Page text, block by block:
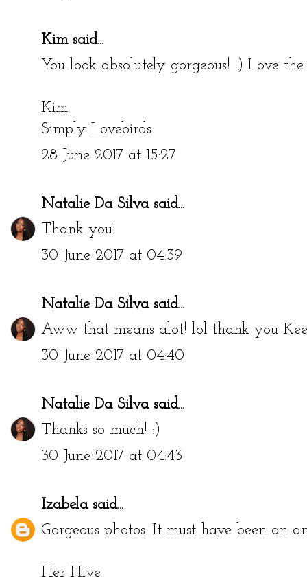
Kimsaid...
You look absolutely gorgeous! :) Love the
Kim
Simply Lovebirds
28 June 2017 at 15:27
Natalie Da Silvasaid...
Thank you!
30 June 2017 at 04:39
Natalie Da Silvasaid...
Aww that means alot! lol thank you
30 June 2017 at 04:40
Natalie Da Silvasaid...
Thanks so much! :)
30 June 2017 at 04:43
Izabelasaid...
Gorgeous photos. It must have been an
Her Hive